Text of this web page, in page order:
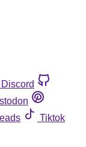
Discord
Tiktok